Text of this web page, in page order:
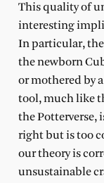
This quality of
interesting
In particular,
the newborn
or mothered by
tool, much like
the Potterverse,
right but is too
our theory is
unsustainable